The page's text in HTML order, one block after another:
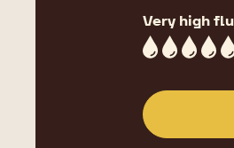
Very high
5